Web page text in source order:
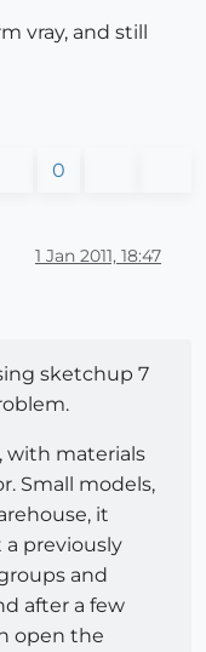
vray, and still
0
1 Jan 2011, 18:47
sketchup 7
with materials
Small models,
it
previously
and
after a few
open the